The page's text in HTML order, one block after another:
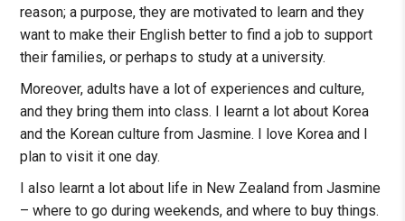
reason; a purpose, they are motivated to learn and they
want to make their English better to find a job to support
their families, or perhaps to study at a university.
Moreover, adults have a lot of experiences and culture,
and they bring them into class. I learnt a lot about Korea
and the Korean culture from Jasmine. I love Korea and I
plan to visit it one day.
I also learnt a lot about life in New Zealand from Jasmine
– where to go during weekends, and where to buy things.